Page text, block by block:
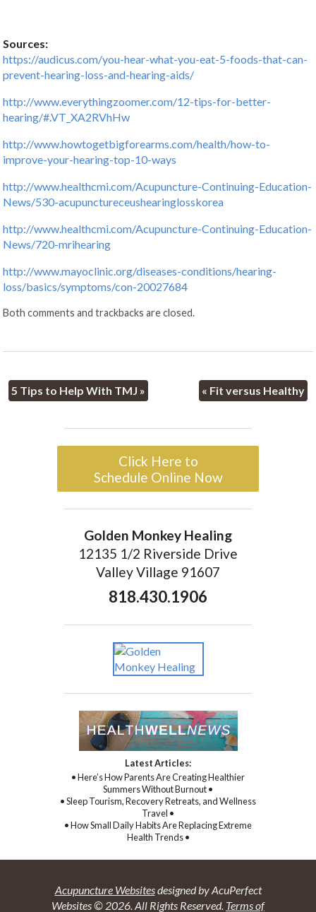
Sources:
https://audicus.com/you-hear-what-you-eat-5-foods-that-can-
prevent-hearing-loss-and-hearing-aids/
http://www.everythingzoomer.com/12-tips-for-better-
hearing/#.VT_XA2RVhHw
http://www.howtogetbigforearms.com/health/how-to-
improve-your-hearing-top-10-ways
http://www.healthcmi.com/Acupuncture-Continuing-Education-
News/530-acupunctureceushearinglosskorea
http://www.healthcmi.com/Acupuncture-Continuing-Education-
News/720-mrihearing
http://www.mayoclinic.org/diseases-conditions/hearing-
loss/basics/symptoms/con-20027684
Both comments and trackbacks are closed.
5 Tips to Help With TMJ » « Fit versus Healthy
Click Here to
Schedule Online Now
Golden Monkey Healing
12135 1/2 Riverside Drive
Valley Village 91607
818.430.1906
Latest Articles:
• Here’s How Parents Are Creating Healthier
Summers Without Burnout •
• Sleep Tourism, Recovery Retreats, and Wellness
Travel •
• How Small Daily Habits Are Replacing Extreme
Health Trends •
Acupuncture Websitesdesigned by AcuPerfect
Websites © 2026. All Rights Reserved. Terms of